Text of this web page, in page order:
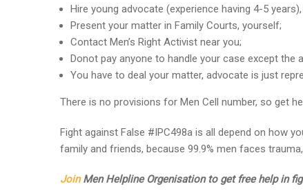
Hire young advocate (experience having 4-5
Present your matter in Family Courts, yourself;
Contact Men’s Right Activist near you;
Donot pay anyone to handle your case except the
You have to deal your matter, advocate is just
There is no provisions for Men Cell number, so get
Fight against False #IPC498a is all depend on how
family and friends, because 99.9% men faces
JoinMen Helpline Orgenisation to get free help in